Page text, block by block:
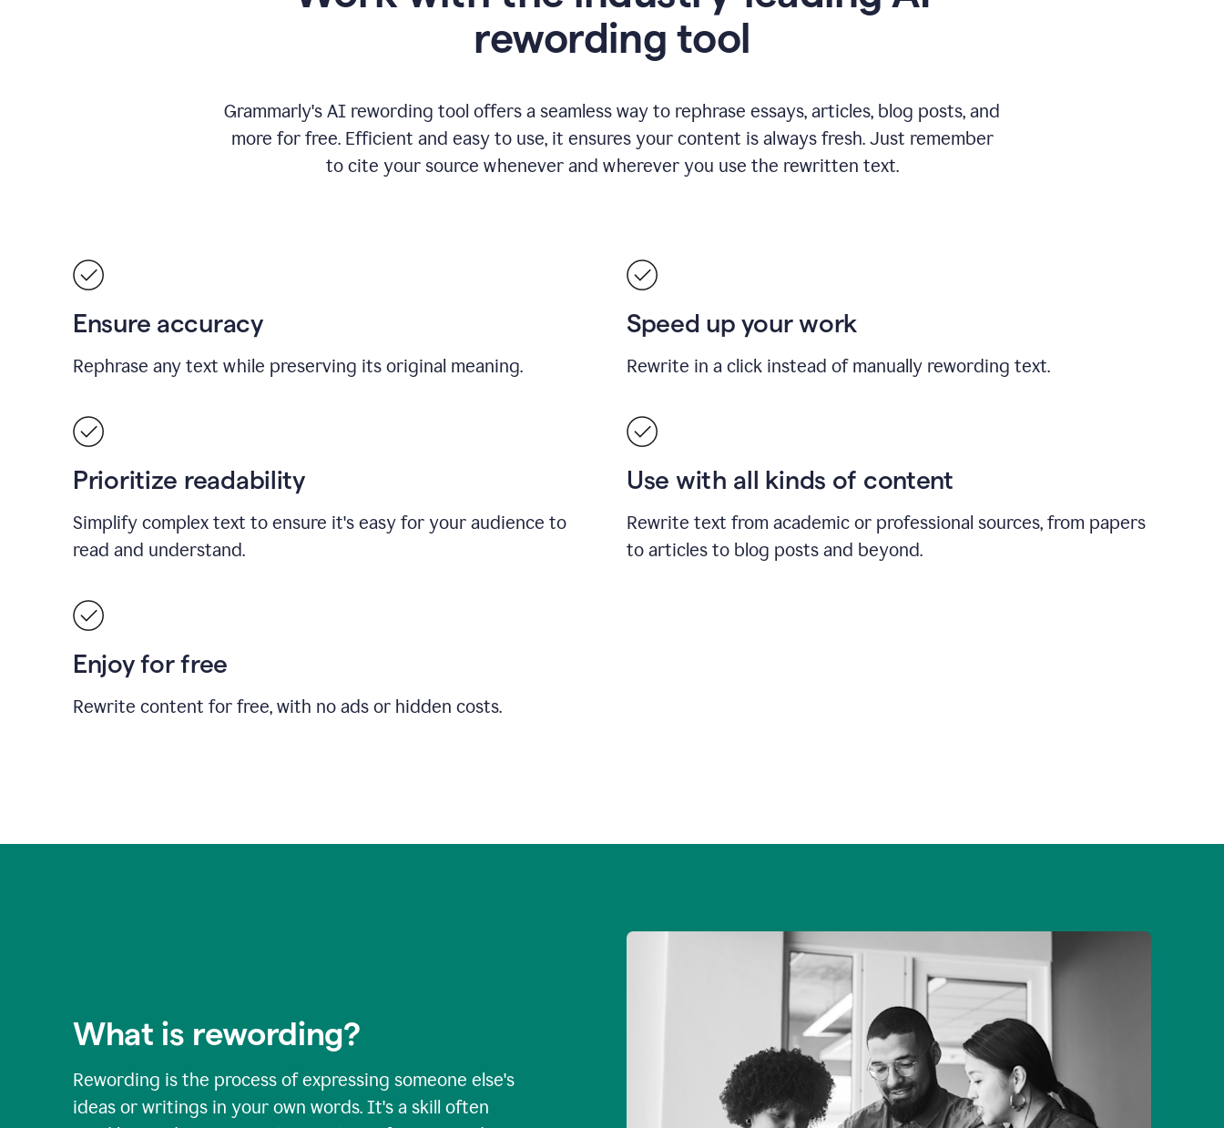
rewording tool
Grammarly's AI rewording tool offers a seamless way to rephrase essays, articles, blog posts, and
more for free. Efficient and easy to use, it ensures your content is always fresh. Just remember
to cite your source whenever and wherever you use the rewritten text.
Ensure accuracy
Rephrase any text while preserving its original meaning.
Speed up your work
Rewrite in a click instead of manually rewording text.
Prioritize readability
Simplify complex text to ensure it's easy for your audience to
read and understand.
Use with all kinds of content
Rewrite text from academic or professional sources, from papers
to articles to blog posts and beyond.
Enjoy for free
Rewrite content for free, with no ads or hidden costs.
What is rewording?
Rewording is the process of expressing someone else's
ideas or writings in your own words. It's a skill often